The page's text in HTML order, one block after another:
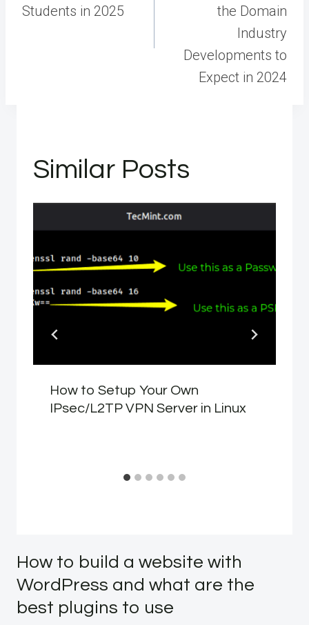
Students in 2025
the Domain
Industry
Developments to
Expect in 2024
Similar Posts
How to Setup Your Own
IPsec/L2TP VPN Server in Linux
How to build a website with
WordPress and what are the
best plugins to use